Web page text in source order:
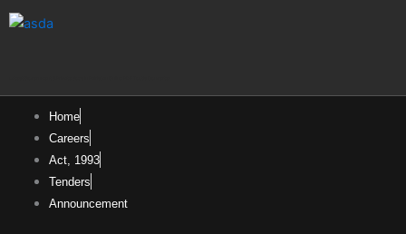
Home
Careers
Act, 1993
Tenders
Announcement